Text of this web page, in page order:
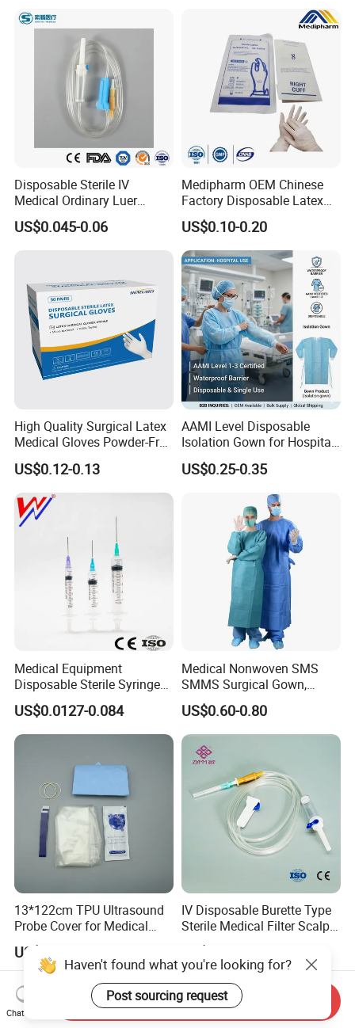
Disposable Sterile IV
Medical Ordinary Luer
Slip/Lock Infusion Set with
Needle CE, ISO with Filter
US$0.045-0.06
Medipharm OEM Chinese
Factory Disposable Latex
Surgical Glove Medical
Surgical Gloves
Manufacturer with CE
Certificate Medical Supplies
US$0.10-0.20
High Quality Surgical Latex
Medical Gloves Powder-Free
or Powdered with
CE&ISO13485
US$0.12-0.13
AAMI Level Disposable
Isolation Gown for Hospital
& Lab Use, Waterproof
Nonwoven, OEM Supply
US$0.25-0.35
Medical Equipment
Disposable Sterile Syringe
Luer Lock or Luer Slip with
CE ISO Approved
US$0.0127-0.084
Medical Nonwoven SMS
SMMS Surgical Gown,
Hospital Surgeon Gowns
US$0.60-0.80
13*122cm TPU Ultrasound
Probe Cover for Medical
Imaging
US$0.30-0.40
IV Disposable Burette Type
Sterile Medical Filter Scalp
Vein Set Infusion Set with
CE SGS ISO From
Manufacturer for Hospital
Use
US$0.053-0.062
Haven't found what you're looking for?
Post sourcing request
Chat Now
Send Inquiry